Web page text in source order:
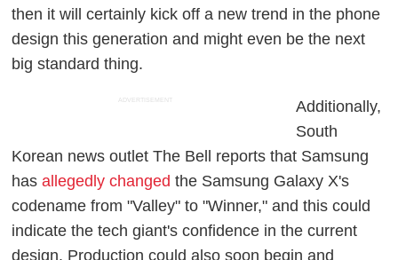
then it will certainly kick off a new trend in the phone
design this generation and might even be the next
big standard thing.
ADVERTISEMENT
Additionally,
South
Korean news outletThe Bell
reports that Samsung
hasallegedly changed the Samsung Galaxy X's
codename from "Valley" to "Winner," and this could
indicate the tech giant's confidence in the current
design. Production could also soon begin and